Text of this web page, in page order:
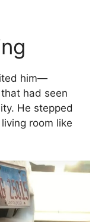
him—
had seen
He stepped
room like